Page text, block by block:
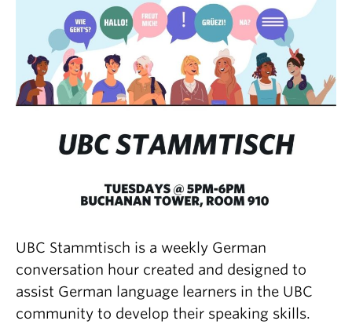
UBC Stammtisch is a weekly German
conversation hour created and designed to
assist German language learners in the UBC
community to develop their speaking skills.